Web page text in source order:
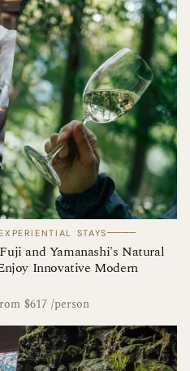
STAYS────
and Yamanashi's Natural
Innovative Modern
$617 /person